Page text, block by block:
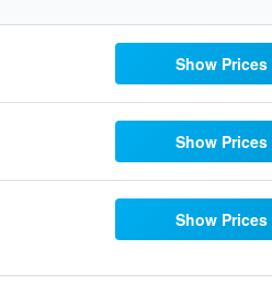
Show Prices
Show Prices
Show Prices